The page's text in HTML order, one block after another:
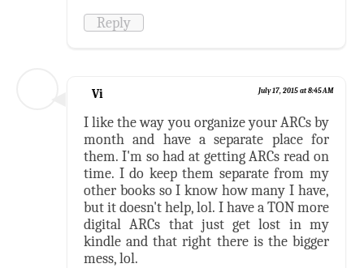
Reply
Vi July 17, 2015 at 8:45 AM
I like the way you organize your ARCs by
month and have a separate place for
them. I'm so had at getting ARCs read on
time. I do keep them separate from my
other books so I know how many I have,
but it doesn't help, lol. I have a TON more
digital ARCs that just get lost in my
kindle and that right there is the bigger
mess, lol.